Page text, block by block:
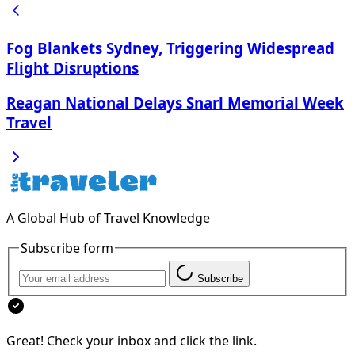
Fog Blankets Sydney, Triggering Widespread
Flight Disruptions
Reagan National Delays Snarl Memorial Week
Travel
A Global Hub of Travel Knowledge
Subscribe form
Subscribe
Great! Check your inbox and click the link.